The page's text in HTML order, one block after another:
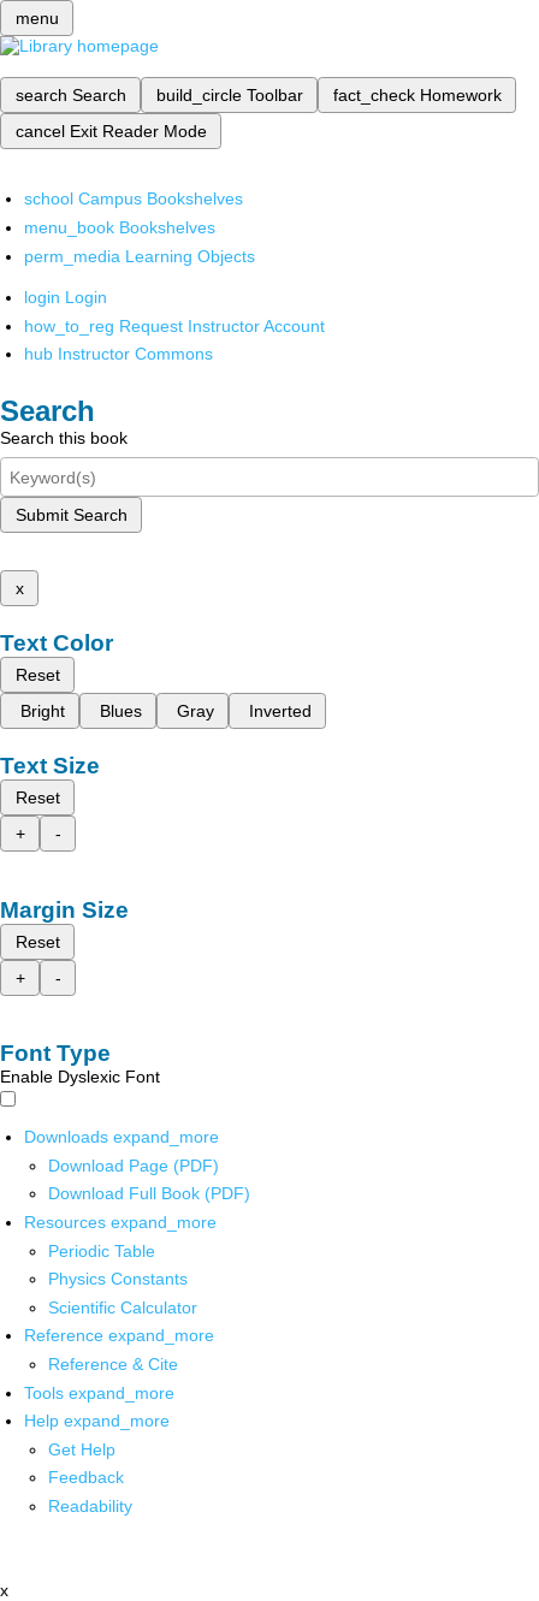
menu
search Search build_circle Toolbar fact_check Homework
cancel Exit Reader Mode
school Campus Bookshelves
menu_book Bookshelves
perm_media Learning Objects
login Login
how_to_reg Request Instructor Account
hub Instructor Commons
Search
Search this book
Submit Search
x
Text Color
Reset
Bright
Blues Gray Inverted
Text Size
Reset
+
-
Margin Size
Reset
+
-
Font Type
Enable Dyslexic Font
Downloads expand_more
Download Page (PDF)
Download Full Book (PDF)
Resources expand_more
Periodic Table
Physics Constants
Scientific Calculator
Reference expand_more
Reference & Cite
Tools expand_more
Help expand_more
Get Help
Feedback
Readability
x